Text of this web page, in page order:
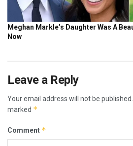
Leave a Reply
Your email address will not be published.
marked *
Comment *